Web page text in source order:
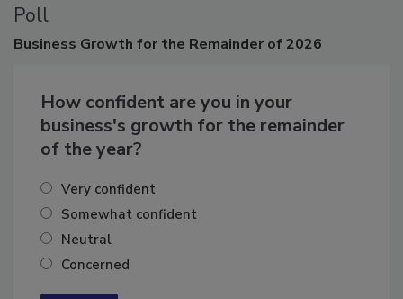
Poll
How confident are you in your
business's growth for the remainder
Very confident
Somewhat confident
Neutral